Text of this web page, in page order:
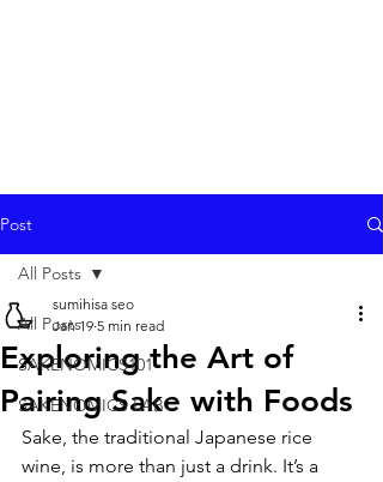
Post
All Posts
SAKENOMICS101
SAKENOMICS LAB
All Posts
Exploring the Art of
Pairing Sake with Foods
sumihisa seo
Jan 19 5 min read
Sake, the traditional Japanese rice
wine, is more than just a drink. It’s a